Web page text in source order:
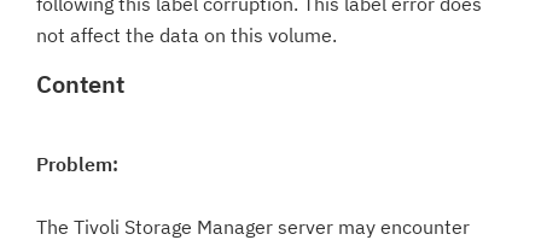
not affect the data on this volume.
Content
Problem:
The Tivoli Storage Manager server may encounter